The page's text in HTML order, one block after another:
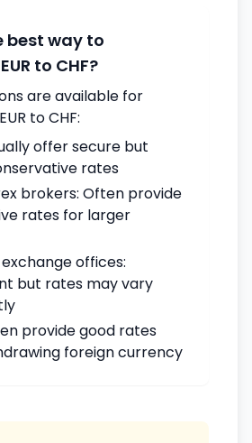
best way to
to CHF?
are available for
to CHF:
offer secure but
rates
brokers: Often provide
rates for larger
offices:
but rates may vary
provide good rates
foreign currency